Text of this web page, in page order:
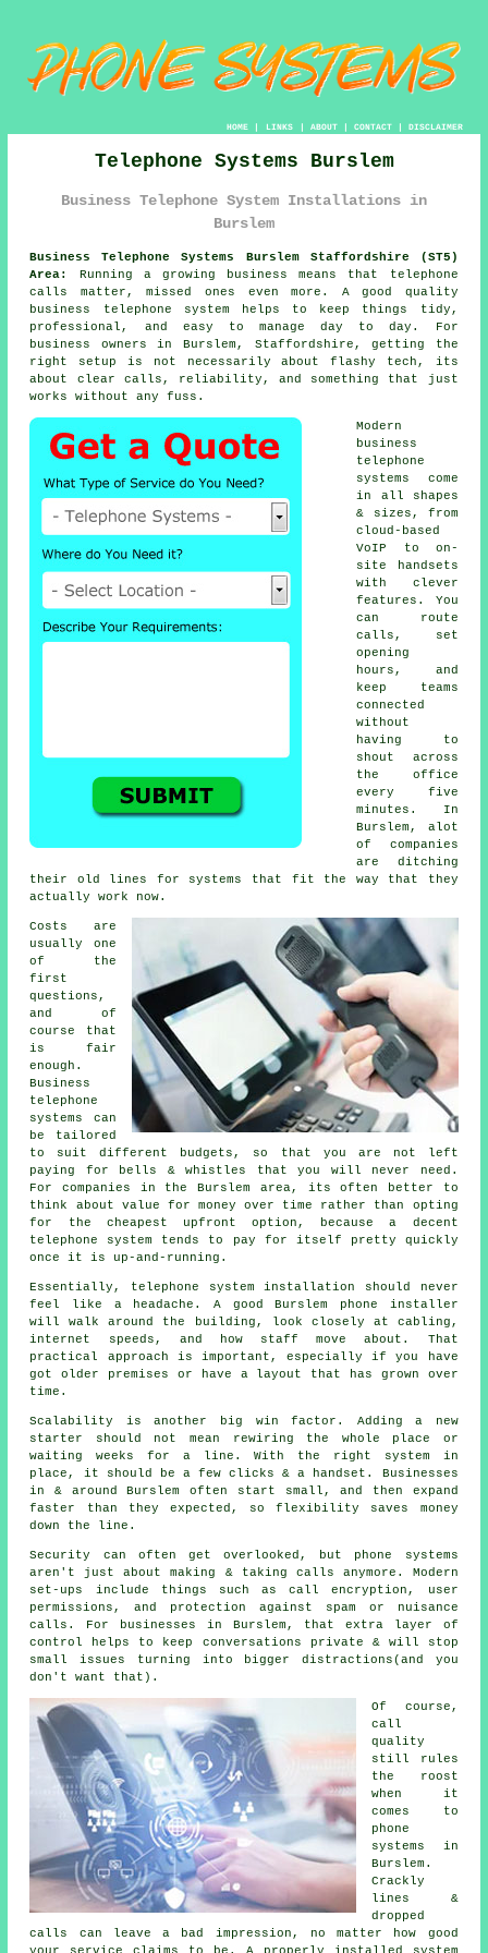
HOME| LINKS | ABOUT| CONTACT| DISCLAIMER
Telephone Systems Burslem
Business Telephone System Installations in
Burslem
Business Telephone Systems Burslem Staffordshire (ST5)
Area:
Running a growing business means that telephone
calls matter, missed ones even more. A good quality
business telephone system
helps to keep things tidy,
professional, and easy to manage day to day. For
business owners in Burslem, Staffordshire, getting the
right setup is not necessarily about flashy tech, its
about clear calls, reliability, and something that just
works without any fuss.
Modern
business
telephone
systems come
in all shapes
& sizes, from
cloud-based
VoIP
to on-
site handsets
with clever
features. You
can route
calls, set
opening
hours, and
keep teams
connected
without
having to
shout across
the office
every five
minutes. In
Burslem, alot
of companies
are ditching
their old lines for systems that fit the way that they
actually work now.
Costs are
usually one
of the
first
questions,
and of
course that
is fair
enough.
Business
telephone
systems
can
be tailored
to suit different budgets, so that you are not left
paying for bells & whistles that you will never need.
For companies in the Burslem area, its often better to
think about value for money over time rather than opting
for the cheapest upfront option, because a decent
telephone system tends to pay for itself pretty quickly
once it is up-and-running.
Essentially, telephone system installation
should never
feel like a headache. A good Burslem phone installer
will walk around the building, look closely at cabling,
internet speeds, and how staff move about. That
practical approach is important, especially if you have
got older premises or have a layout that has grown over
time.
Scalability is another big win factor. Adding a new
starter should not mean rewiring the whole place or
waiting weeks for a line. With the right system in
place , it should be a few clicks & a handset. Businesses
in & around Burslem often start small, and then expand
faster than they expected, so flexibility saves money
down the line.
Security can often get overlooked, but phone systems
aren't just about making & taking calls anymore. Modern
set-ups include things such as call encryption, user
permissions, and protection against spam or nuisance
calls. For businesses in Burslem, that extra layer of
control helps to keep conversations private & will stop
small issues turning into bigger distractions(and you
don't want that).
Of course,
call
quality
still rules
the roost
when it
comes to
phone
systems in
Burslem.
Crackly
lines &
dropped
calls can leave a bad impression, no matter how good